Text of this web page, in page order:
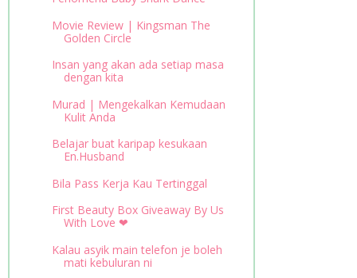
Movie Review | Kingsman The
Golden Circle
Insan yang akan ada setiap masa
dengan kita
Murad | Mengekalkan Kemudaan
Kulit Anda
Belajar buat karipap kesukaan
En.Husband
Bila Pass Kerja Kau Tertinggal
First Beauty Box Giveaway By Us
With Love ❤
Kalau asyik main telefon je boleh
mati kebuluran ni